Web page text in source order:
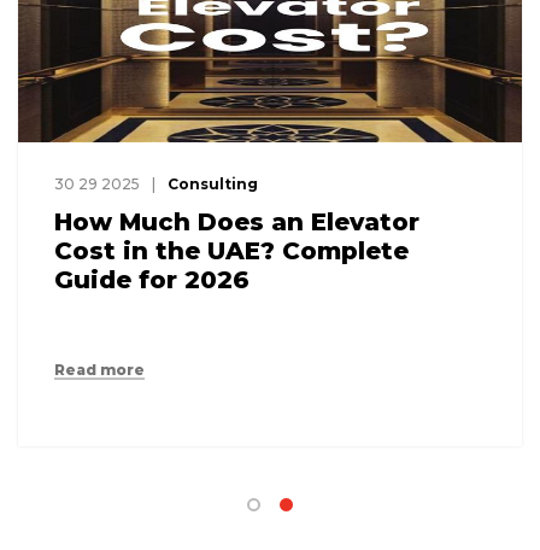
30 29 2025 Consulting
How Much Does an Elevator
Cost in the UAE? Complete
Guide for 2026
Read more